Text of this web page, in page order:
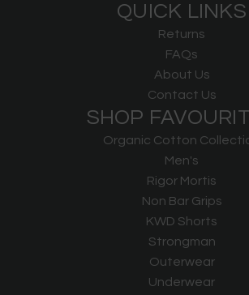
QUICK LINKS
Returns
FAQs
About Us
Contact Us
SHOP
Organic Cotton
Men's
Rigor Mortis
Non Bar Grips
KWD Shorts
Strongman
Outerwear
Underwear